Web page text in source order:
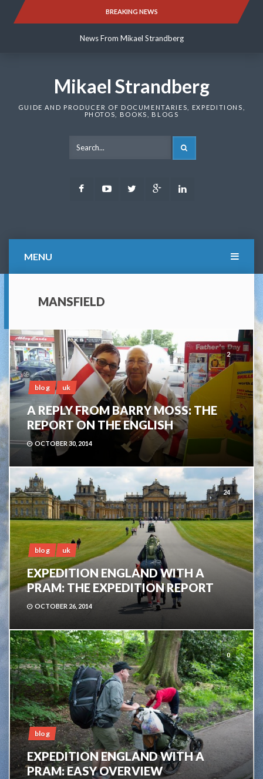
BREAKING NEWS
News From Mikael Strandberg
News From Mikael Strandberg
Mikael Strandberg
GUIDE AND PRODUCER OF DOCUMENTARIES, EXPEDITIONS,
PHOTOS, BOOKS, BLOGS
FacebookYoutubeTwitter Google
MENU
MANSFIELD
2
blog uk
A REPLY FROM BARRY MOSS: THE
REPORT ON THE ENGLISH
OCTOBER 30, 2014
24
blog uk
EXPEDITION ENGLAND WITH A
PRAM: THE EXPEDITION REPORT
OCTOBER 26, 2014
0
blog
EXPEDITION ENGLAND WITH A
PRAM: EASY OVERVIEW